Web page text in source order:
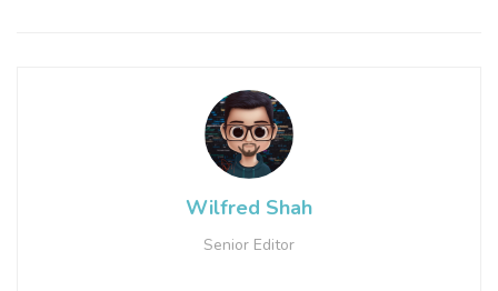
Wilfred Shah
Senior Editor